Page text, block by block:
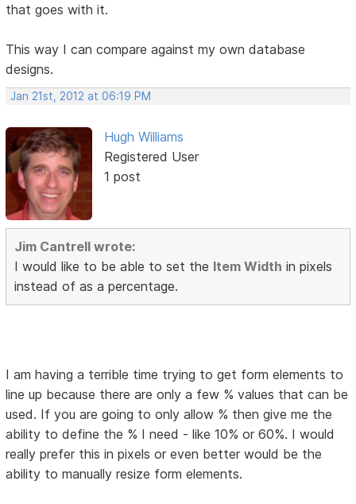
that goes with it.
This way I can compare against my own database
designs.
Jan 21st, 2012 at 06:19 PM
Hugh Williams
Registered User
1 post
Jim Cantrell wrote:
I would like to be able to set the Item Width in pixels
instead of as a percentage.
I am having a terrible time trying to get form elements to
line up because there are only a few % values that can be
used. If you are going to only allow % then give me the
ability to define the % I need - like 10% or 60%. I would
really prefer this in pixels or even better would be the
ability to manually resize form elements.